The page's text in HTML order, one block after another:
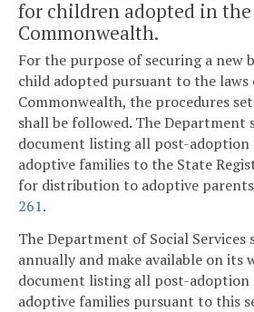
for children adopted in the
Commonwealth.
For the purpose of securing a
child adopted pursuant to the laws
Commonwealth, the procedures
shall be followed. The Department
document listing all post-adoption
adoptive families to the State
for distribution to adoptive
261.
The Department of Social Services
annually and make available on its
document listing all post-adoption
adoptive families pursuant to this